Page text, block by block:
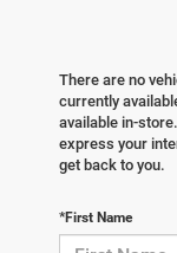
There are no
currently
available in-
express your
get back to you.
*First Name